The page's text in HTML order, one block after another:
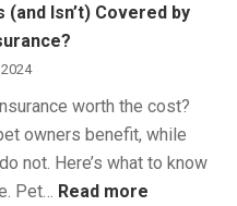
Safety
(and Isn’t) Covered by
worth the cost?
owners benefit, while
not. Here’s what to know
Pet… Read more